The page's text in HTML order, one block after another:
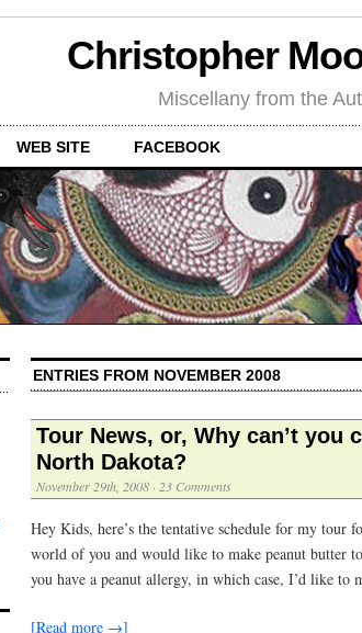
Christopher
Miscellany from the
WEB SITE FACEBOOK
ENTRIES FROM NOVEMBER 2008
Tour News, or, Why can’t you
North Dakota?
November 29th, 2008 · 23 Comments
Hey Kids, here’s the tentative schedule for my
world of you and would like to make peanut butter
you have a peanut allergy, in which case, I’d like
[Read more →]